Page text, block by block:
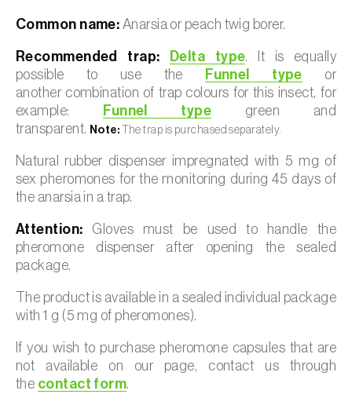
Common name: Anarsia or peach twig borer.
Recommended trap: Delta type. It is equally
possible to use the
Funnel type or
another combination of trap colours for this insect, for
example:
Funnel type green and
transparent. Note: The trap is purchased separately.
Natural rubber dispenser impregnated with 5 mg of
sex pheromones for the monitoring during 45 days of
the anarsia in a trap.
Attention: Gloves must be used to handle the
pheromone dispenser after opening the sealed
package.
The product is available in a sealed individual package
with 1 g (5 mg of pheromones).
If you wish to purchase pheromone capsules that are
not available on our page, contact us through
the contact form.